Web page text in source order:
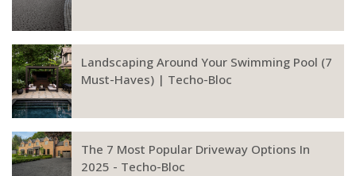
Landscaping Around Your Swimming Pool (7
Must-Haves) | Techo-Bloc
The 7 Most Popular Driveway Options In
2025 - Techo-Bloc